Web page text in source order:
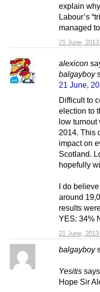
21 June,
explain
Labour’s
managed
alexicon
21 June,
balgayboy
21 June,
Difficult to
election to
low turnout
2014. This
impact on
Scotland.
hopefully
I do
around
results
YES: 34%
balgayboy
Yesitis
Hope Sir